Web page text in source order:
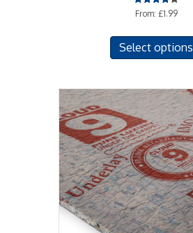
Rated
4.00
From: £1.99
Select options